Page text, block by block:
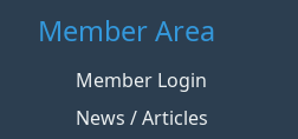
Member Area
Member Login
News / Articles